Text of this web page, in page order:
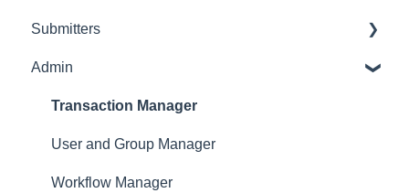
Initial Configurations
Receipt Management
Manage Expense Reports
Settings Manager
Submitters
Profile
Expense Manager
Approver
Dashboard
Admin
Transaction Manager
User and Group Manager
Workflow Manager